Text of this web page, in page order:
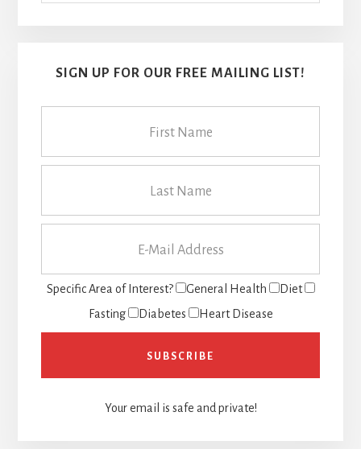
SIGN UP FOR OUR FREE MAILING LIST!
Specific Area of Interest? General Health
Diet
Fasting
Diabetes Heart Disease
Your email is safe and private!